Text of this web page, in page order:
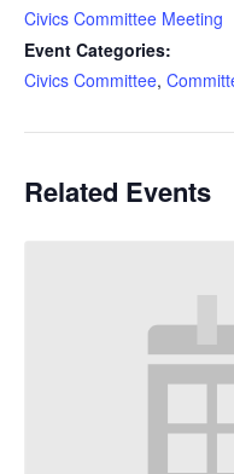
Civics Committee Meeting
Event Categories:
Civics Committee,
Related Events